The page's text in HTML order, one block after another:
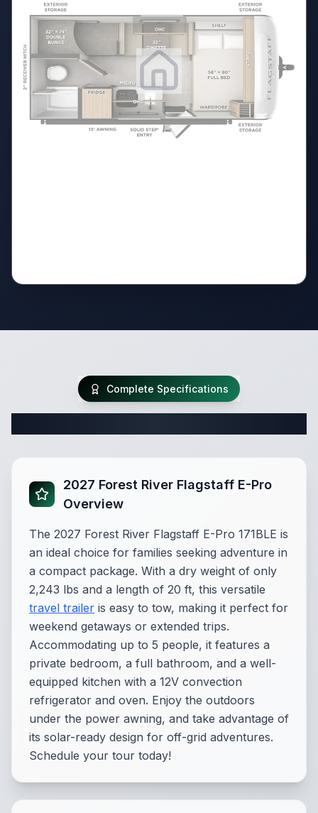
Complete Specifications
2027 Forest River Flagstaff E-Pro
Overview
The 2027 Forest River Flagstaff E-Pro 171BLE is
an ideal choice for families seeking adventure in
a compact package. With a dry weight of only
2,243 lbs and a length of 20 ft, this versatile
travel trailer is easy to tow, making it perfect for
weekend getaways or extended trips.
Accommodating up to 5 people, it features a
private bedroom, a full bathroom, and a well-
equipped kitchen with a 12V convection
refrigerator and oven. Enjoy the outdoors
under the power awning, and take advantage of
its solar-ready design for off-grid adventures.
Schedule your tour today!